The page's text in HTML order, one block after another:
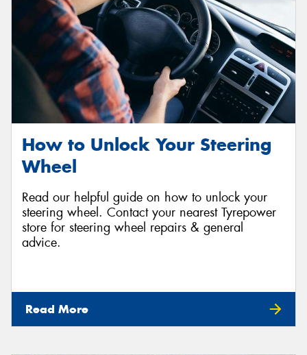
How to Unlock Your Steering
Wheel
Read our helpful guide on how to unlock your
steering wheel. Contact your nearest Tyrepower
store for steering wheel repairs & general
advice.
Read More